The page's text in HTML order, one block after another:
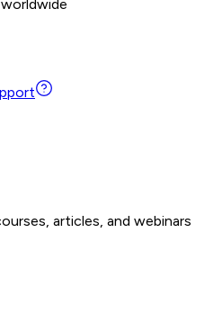
articles, and webinars